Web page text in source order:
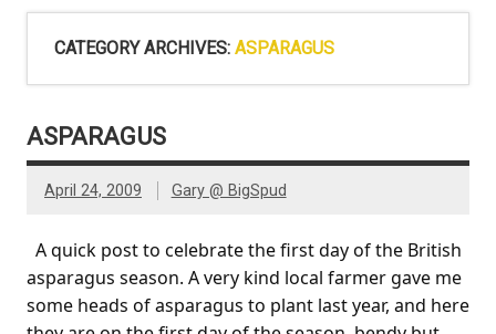
CATEGORY ARCHIVES: ASPARAGUS
ASPARAGUS
April 24, 2009 Gary @ BigSpud
A quick post to celebrate the first day of the British
asparagus season. A very kind local farmer gave me
some heads of asparagus to plant last year, and here